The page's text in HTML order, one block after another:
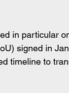
in particular
signed in
timeline to